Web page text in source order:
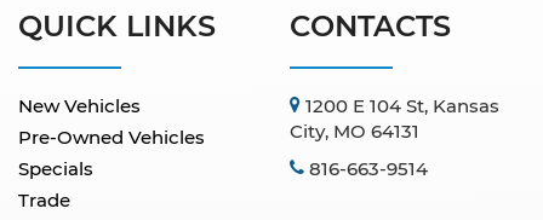
QUICK LINKS
New Vehicles
Pre-Owned Vehicles
Specials
Trade
CONTACTS
1200 E 104 St, Kansas
City, MO 64131
816-663-9514